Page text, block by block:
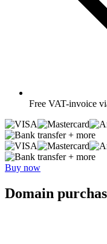
Free VAT-invoice
+ more
+ more
Buy now
Domain